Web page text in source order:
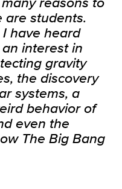
are students.
have heard
interest in
gravity
the discovery
systems, a
behavior of
even the
The Big Bang